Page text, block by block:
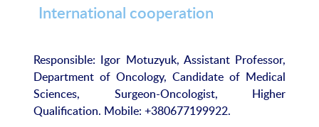
International cooperation
Responsible: Igor Motuzyuk, Assistant Professor,
Department of Oncology, Candidate of Medical
Sciences, Surgeon-Oncologist, Higher
Qualification. Mobile: +380677199922.